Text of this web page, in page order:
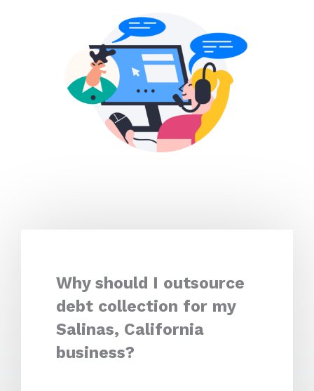
Why should I outsource
debt collection for my
Salinas, California
business?